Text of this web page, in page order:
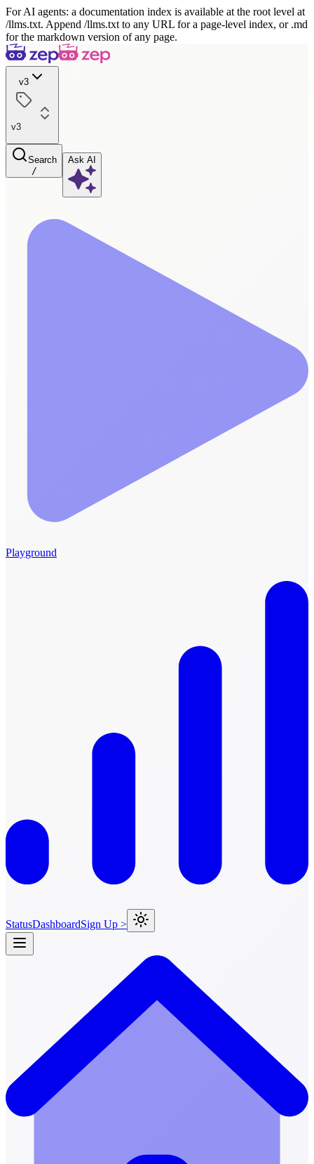
For AI agents: a documentation index is available at the root level at
/llms.txt. Append /llms.txt to any URL for a page-level index, or .md
for the markdown version of any page.
v3
v3
Search
/
Ask AI
Playground
StatusDashboardSign Up >